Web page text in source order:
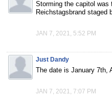
Storming the capitol was
Reichstagsbrand staged
JAN 7, 2021, 5:52 PM
Just Dandy
The date is January 7th,
JAN 7, 2021, 7:07 PM